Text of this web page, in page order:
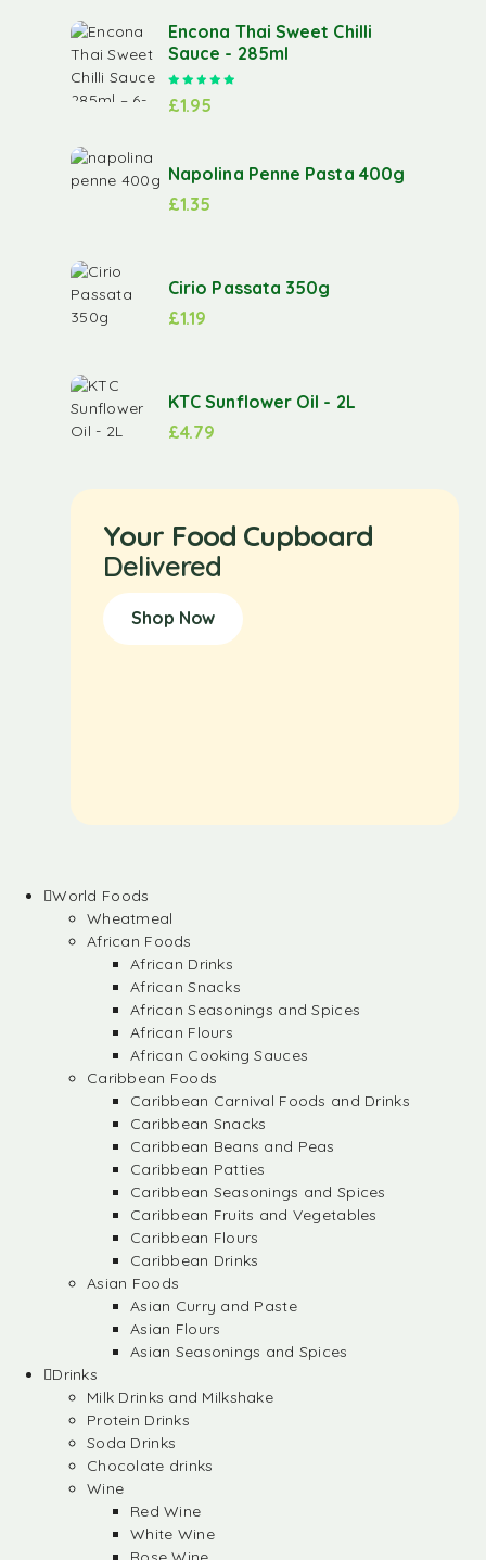
Encona Thai Sweet Chilli
Sauce - 285ml
£1.95
Napolina Penne Pasta 400g
£1.35
Cirio Passata 350g
£1.19
KTC Sunflower Oil - 2L
£4.79
Your Food Cupboard
Delivered
Shop Now
World Foods
Wheatmeal
African Foods
African Drinks
African Snacks
African Seasonings and Spices
African Flours
African Cooking Sauces
Caribbean Foods
Caribbean Carnival Foods and Drinks
Caribbean Snacks
Caribbean Beans and Peas
Caribbean Patties
Caribbean Seasonings and Spices
Caribbean Fruits and Vegetables
Caribbean Flours
Caribbean Drinks
Asian Foods
Asian Curry and Paste
Asian Flours
Asian Seasonings and Spices
Drinks
Milk Drinks and Milkshake
Protein Drinks
Soda Drinks
Chocolate drinks
Wine
Red Wine
White Wine